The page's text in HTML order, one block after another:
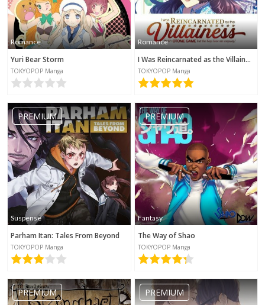
Romance
Yuri Bear Storm
TOKYOPOP Manga
Romance
I Was Reincarnated as the Villainess in an Otome Game but the Boys Love Me Anyway!
TOKYOPOP Manga
PREMIUM
Suspense
Parham Itan: Tales From Beyond
TOKYOPOP Manga
PREMIUM
Fantasy
The Way of Shao
TOKYOPOP Manga
PREMIUM PREMIUM